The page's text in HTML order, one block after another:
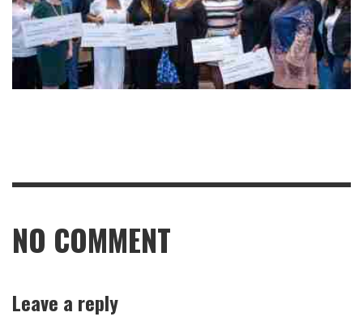
NO COMMENT
Leave a reply